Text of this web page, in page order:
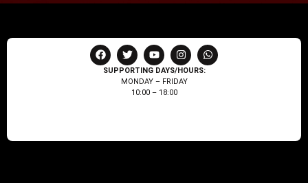
SUPPORTING DAYS/HOURS:
MONDAY – FRIDAY
10:00 – 18:00